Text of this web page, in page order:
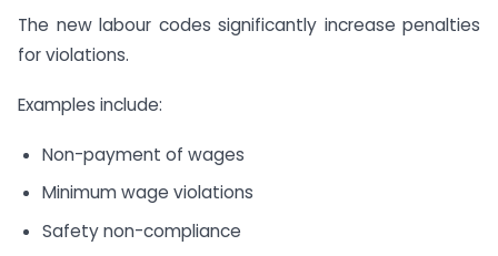
The new labour codes significantly increase penalties
for violations.
Examples include:
Non-payment of wages
Minimum wage violations
Safety non-compliance